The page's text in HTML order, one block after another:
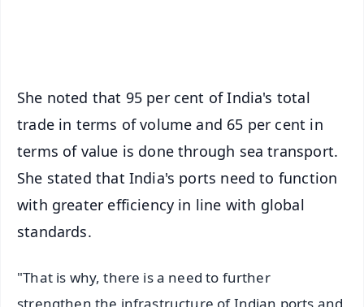
She noted that 95 per cent of India's total
trade in terms of volume and 65 per cent in
terms of value is done through sea transport.
She stated that India's ports need to function
with greater efficiency in line with global
standards.
"That is why, there is a need to further
strengthen the infrastructure of Indian ports and